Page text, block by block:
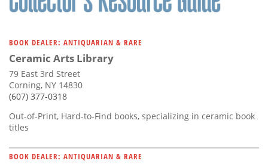
BOOK DEALER: ANTIQUARIAN & RARE
Ceramic Arts Library
79 East 3rd Street
Corning, NY 14830
(607) 377-0318
Out-of-Print, Hard-to-Find books, specializing in ceramic book
titles
BOOK DEALER: ANTIQUARIAN & RARE